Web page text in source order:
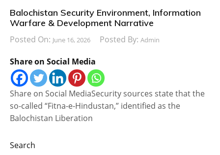
Balochistan Security Environment, Information
Warfare & Development Narrative
Posted On: June 16, 2026 Posted By: Admin
Share on Social Media
Share on Social MediaSecurity sources state that the
so-called “Fitna-e-Hindustan,” identified as the
Balochistan Liberation
Search